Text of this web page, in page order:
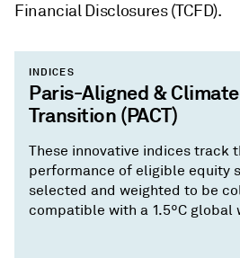
Financial Disclosures (TCFD).
INDICES
Paris-Aligned & Climate
Transition (PACT)
These innovative indices track
performance of eligible equity
selected and weighted to be
compatible with a 1.5ºC global